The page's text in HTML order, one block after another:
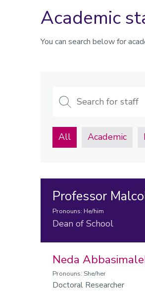
Academic
You can search below for
for
All Academic
Professor
Pronouns: He/him
Dean of School
Neda
Pronouns: She/her
Doctoral Researcher